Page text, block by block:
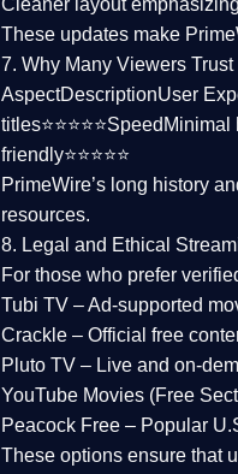
Cleaner layout
These updates make
7. Why Many Viewers
AspectDescriptionUser
titles⭐⭐⭐⭐⭐Speed Minimal
friendly⭐⭐⭐⭐⭐
PrimeWire’s long history
resources.
8. Legal and Ethical
For those who prefer
Tubi TV – Ad-supported
Crackle – Official free
Pluto TV – Live and on-
YouTube Movies (Free
Peacock Free – Popular
These options ensure that